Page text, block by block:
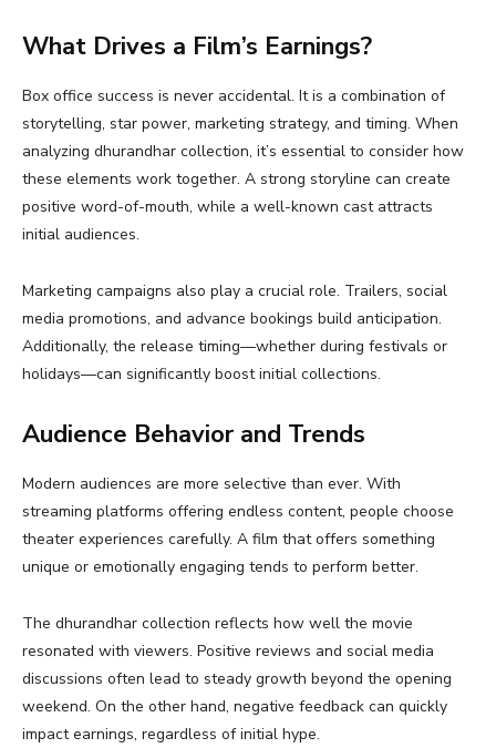
What Drives a Film’s Earnings?
Box office success is never accidental. It is a combination of
storytelling, star power, marketing strategy, and timing. When
analyzing dhurandhar collection, it’s essential to consider how
these elements work together. A strong storyline can create
positive word-of-mouth, while a well-known cast attracts
initial audiences.
Marketing campaigns also play a crucial role. Trailers, social
media promotions, and advance bookings build anticipation.
Additionally, the release timing—whether during festivals or
holidays—can significantly boost initial collections.
Audience Behavior and Trends
Modern audiences are more selective than ever. With
streaming platforms offering endless content, people choose
theater experiences carefully. A film that offers something
unique or emotionally engaging tends to perform better.
The dhurandhar collection reflects how well the movie
resonated with viewers. Positive reviews and social media
discussions often lead to steady growth beyond the opening
weekend. On the other hand, negative feedback can quickly
impact earnings, regardless of initial hype.